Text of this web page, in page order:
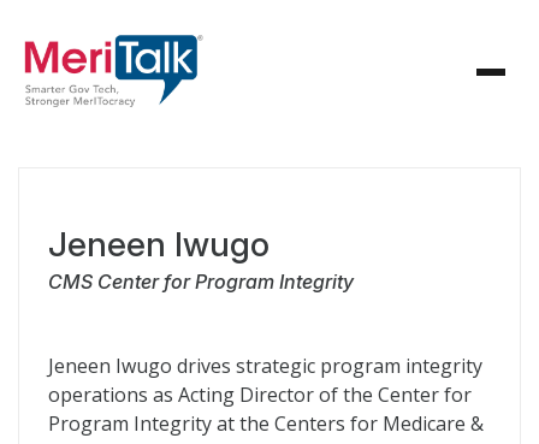
Jeneen Iwugo
CMS Center for Program Integrity
Jeneen Iwugo drives strategic program integrity
operations as Acting Director of the Center for
Program Integrity at the Centers for Medicare &